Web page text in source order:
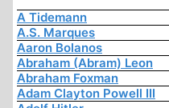
A Tidemann
A.S. Marques
Aaron Bolanos
Abraham (Abram) Leon
Abraham Foxman
Adam Clayton Powell III